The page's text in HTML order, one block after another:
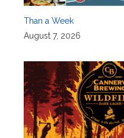
Than a Week
August 7, 2026